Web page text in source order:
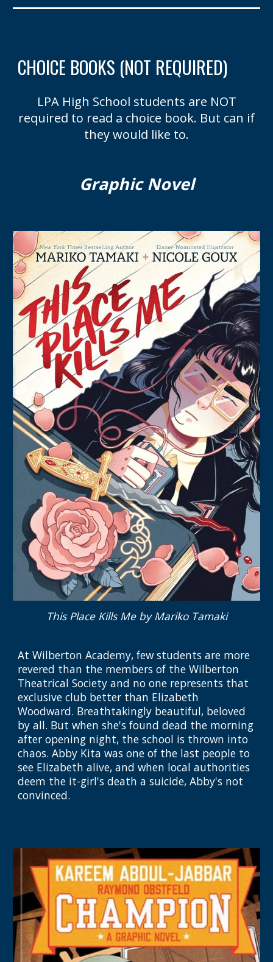
CHOICE BOOKS (NOT REQUIRED)
LPA High School students are NOT
required to read a choice book. But can if
they would like to.
Graphic Novel
This Place Kills MebyMariko Tamaki
At Wilberton Academy, few students are more
revered than the members of the Wilberton
Theatrical Society and no one represents that
exclusive club better than Elizabeth
Woodward. Breathtakingly beautiful, beloved
by all. But when she's found dead the morning
after opening night, the school is thrown into
chaos. Abby Kita was one of the last people to
see Elizabeth alive, and when local authorities
deem the it-girl's death a suicide, Abby's not
convinced.